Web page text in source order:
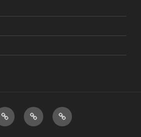
Beatles
quiz
Polls
The
J